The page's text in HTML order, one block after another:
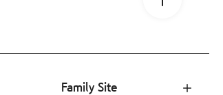
Go to page
Family Site